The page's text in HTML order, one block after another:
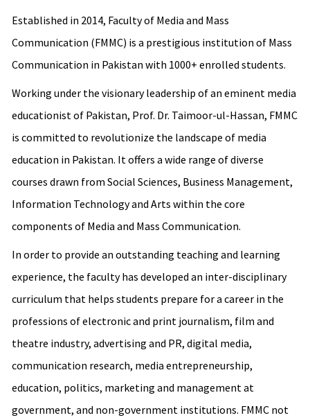
Established in 2014, Faculty of Media and Mass
Communication (FMMC) is a prestigious institution of Mass
Communication in Pakistan with 1000+ enrolled students.
Working under the visionary leadership of an eminent media
educationist of Pakistan, Prof. Dr. Taimoor-ul-Hassan, FMMC
is committed to revolutionize the landscape of media
education in Pakistan. It offers a wide range of diverse
courses drawn from Social Sciences, Business Management,
Information Technology and Arts within the core
components of Media and Mass Communication.
In order to provide an outstanding teaching and learning
experience, the faculty has developed an inter-disciplinary
curriculum that helps students prepare for a career in the
professions of electronic and print journalism, film and
theatre industry, advertising and PR, digital media,
communication research, media entrepreneurship,
education, politics, marketing and management at
government, and non-government institutions. FMMC not